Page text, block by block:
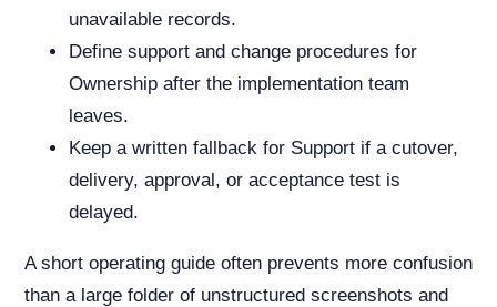
unavailable records.
Define support and change procedures for
Ownership after the implementation team
leaves.
Keep a written fallback for Support if a cutover,
delivery, approval, or acceptance test is
delayed.
A short operating guide often prevents more confusion
than a large folder of unstructured screenshots and